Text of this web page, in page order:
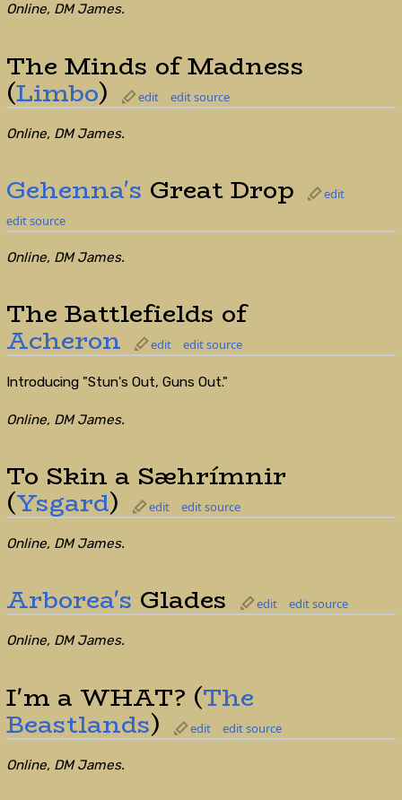
Online, DM James.
The Minds of Madness
(Limbo) edit edit source
Online, DM James.
Gehenna's Great Drop
edit
edit source
Online, DM James.
The Battlefields of
Acheron edit edit source
Introducing "Stun's Out, Guns Out."
Online, DM James.
To Skin a Sæhrímnir
(Ysgard) edit edit source
Online, DM James.
Arborea's Glades edit edit source
Online, DM James.
I'm a WHAT? (The
Beastlands) edit edit source
Online, DM James.